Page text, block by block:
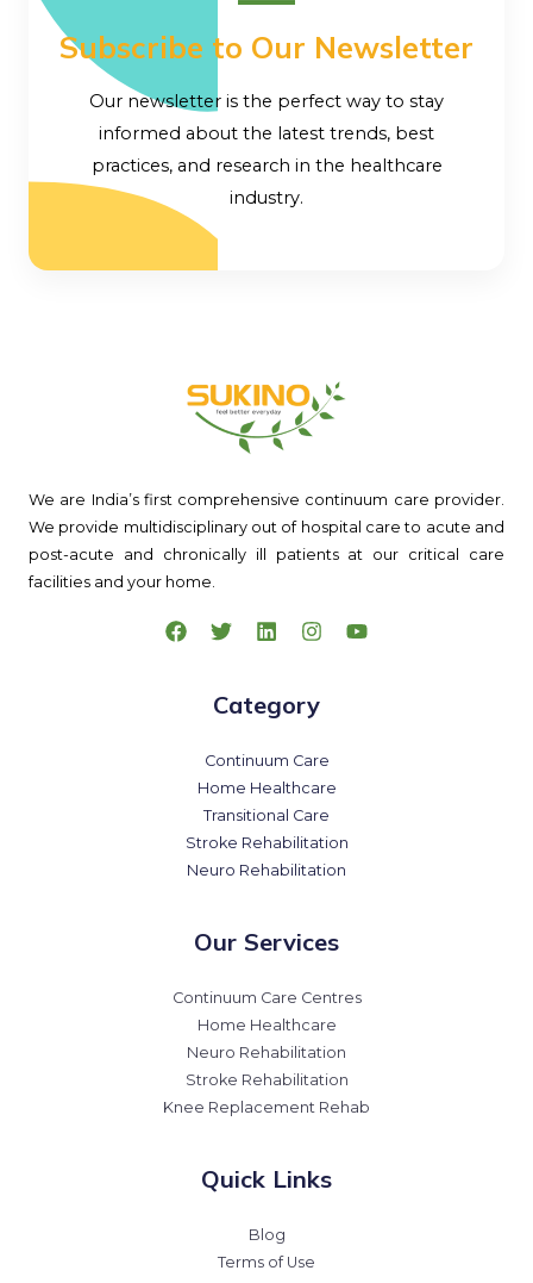
Subscribe to Our Newsletter
Our newsletter is the perfect way to stay
informed about the latest trends, best
practices, and research in the healthcare
industry.
We are India’s first comprehensive continuum care provider.
We provide multidisciplinary out of hospital care to acute and
post-acute and chronically ill patients at our critical care
facilities and your home.
Category
Continuum Care
Home Healthcare
Transitional Care
Stroke Rehabilitation
Neuro Rehabilitation
Our Services
Continuum Care Centres
Home Healthcare
Neuro Rehabilitation
Stroke Rehabilitation
Knee Replacement Rehab
Quick Links
Blog
Terms of Use